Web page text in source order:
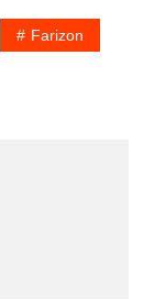
Farizon